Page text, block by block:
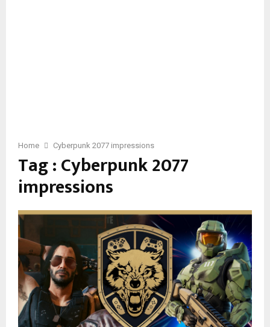
Home Cyberpunk 2077 impressions
Tag : Cyberpunk 2077
impressions